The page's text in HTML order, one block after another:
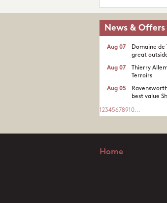
News & Offers
Domaine de
great
Aug 07
Thierry
Terroirs
Aug 07
best value
Aug 05
1 2345678910...
Home